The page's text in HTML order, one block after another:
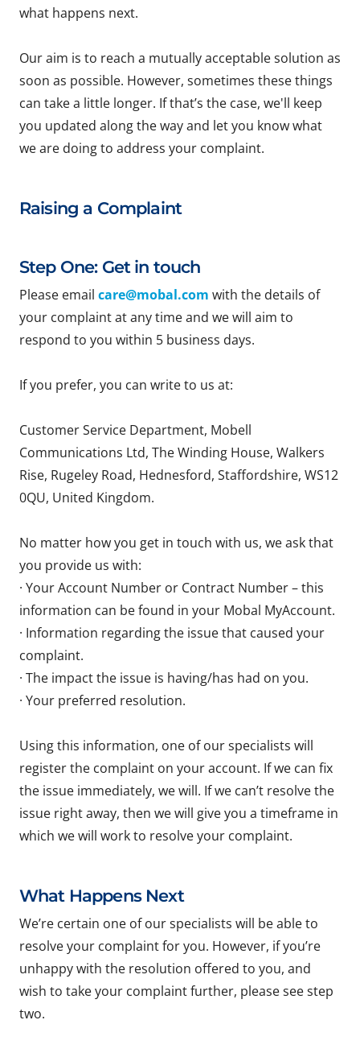
what happens next.
Our aim is to reach a mutually acceptable solution as
soon as possible. However, sometimes these things
can take a little longer. If that’s the case, we'll keep
you updated along the way and let you know what
we are doing to address your complaint.
Raising a Complaint
Step One: Get in touch
Please email care@mobal.com with the details of
your complaint at any time and we will aim to
respond to you within 5 business days.
If you prefer, you can write to us at:
Customer Service Department, Mobell
Communications Ltd, The Winding House, Walkers
Rise, Rugeley Road, Hednesford, Staffordshire, WS12
0QU, United Kingdom.
No matter how you get in touch with us, we ask that
you provide us with:
· Your Account Number or Contract Number – this
information can be found in your Mobal MyAccount.
· Information regarding the issue that caused your
complaint.
· The impact the issue is having/has had on you.
· Your preferred resolution.
Using this information, one of our specialists will
register the complaint on your account. If we can fix
the issue immediately, we will. If we can’t resolve the
issue right away, then we will give you a timeframe in
which we will work to resolve your complaint.
What Happens Next
We’re certain one of our specialists will be able to
resolve your complaint for you. However, if you’re
unhappy with the resolution offered to you, and
wish to take your complaint further, please see step
two.